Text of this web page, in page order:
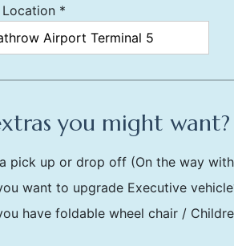
*
you might want?
pick up or drop off (On the way
want to upgrade Executive
have foldable wheel chair /